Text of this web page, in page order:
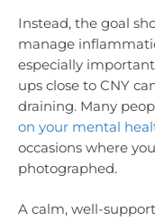
Instead, the goal
manage
especially
ups close to CNY
draining. Many
on your mental
occasions where
photographed.
A calm, well-